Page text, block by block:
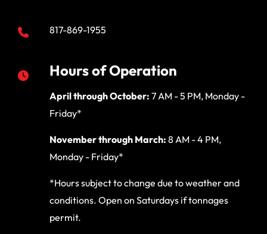
817-869-1955
Hours of Operation
April through October: 7 AM - 5 PM, Monday -
Friday*
November through March: 8 AM - 4 PM,
Monday - Friday*
*Hours subject to change due to weather and
conditions. Open on Saturdays if tonnages
permit.